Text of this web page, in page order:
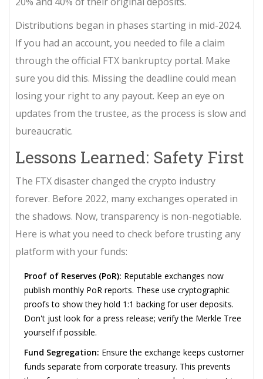
Distributions began in phases starting in mid-2024.
If you had an account, you needed to file a claim
through the official FTX bankruptcy portal. Make
sure you did this. Missing the deadline could mean
losing your right to any payout. Keep an eye on
updates from the trustee, as the process is slow and
bureaucratic.
Lessons Learned: Safety First
The FTX disaster changed the crypto industry
forever. Before 2022, many exchanges operated in
the shadows. Now, transparency is non-negotiable.
Here is what you need to check before trusting any
platform with your funds:
Proof of Reserves (PoR): Reputable exchanges now
publish monthly PoR reports. These use cryptographic
proofs to show they hold 1:1 backing for user deposits.
Don't just look for a press release; verify the Merkle Tree
yourself if possible.
Fund Segregation: Ensure the exchange keeps customer
funds separate from corporate treasury. This prevents